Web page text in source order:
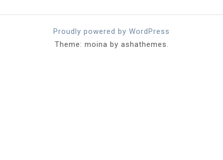
Proudly powered by WordPress
Theme: moina by ashathemes.